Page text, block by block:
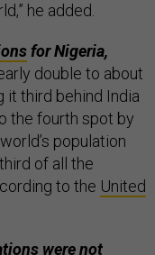
he added.
for Nigeria,
double to about
it third behind India
the fourth spot by
population
of all the
to the United
were not